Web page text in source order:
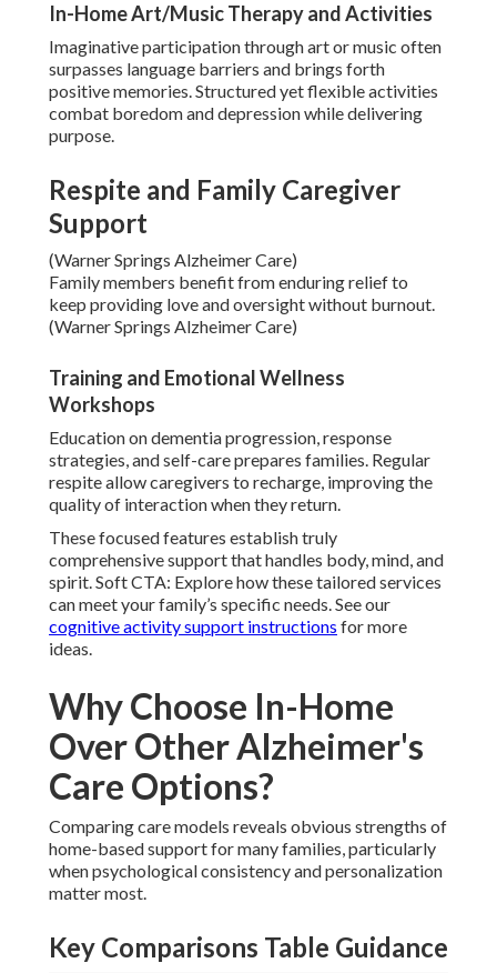
In-Home Art/Music Therapy and Activities
Imaginative participation through art or music often
surpasses language barriers and brings forth
positive memories. Structured yet flexible activities
combat boredom and depression while delivering
purpose.
Respite and Family Caregiver
Support
(Warner Springs Alzheimer Care)
Family members benefit from enduring relief to
keep providing love and oversight without burnout.
(Warner Springs Alzheimer Care)
Training and Emotional Wellness
Workshops
Education on dementia progression, response
strategies, and self-care prepares families. Regular
respite allow caregivers to recharge, improving the
quality of interaction when they return.
These focused features establish truly
comprehensive support that handles body, mind, and
spirit. Soft CTA: Explore how these tailored services
can meet your family’s specific needs. See our
cognitive activity support instructions for more
ideas.
Why Choose In-Home
Over Other Alzheimer's
Care Options?
Comparing care models reveals obvious strengths of
home-based support for many families, particularly
when psychological consistency and personalization
matter most.
Key Comparisons Table Guidance